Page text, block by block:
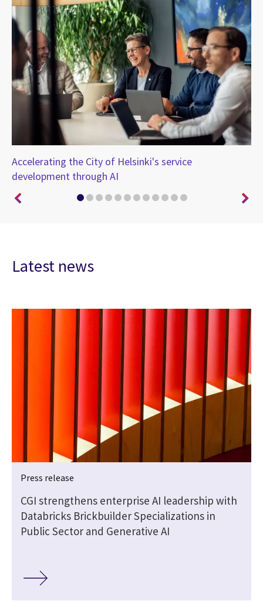
Accelerating the City of Helsinki's service
development through AI
Latest news
Press release
CGI strengthens enterprise AI leadership with
Databricks Brickbuilder Specializations in
Public Sector and Generative AI